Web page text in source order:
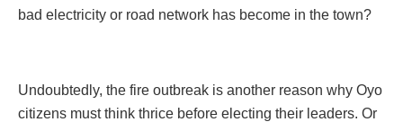
bad electricity or road network has become in the town?
Undoubtedly, the fire outbreak is another reason why Oyo
citizens must think thrice before electing their leaders. Or